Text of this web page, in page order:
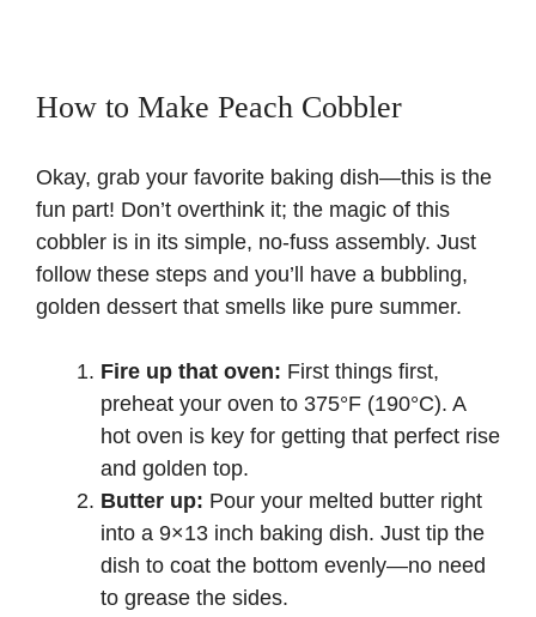
How to Make Peach Cobbler
Okay, grab your favorite baking dish—this is the
fun part! Don’t overthink it; the magic of this
cobbler is in its simple, no-fuss assembly. Just
follow these steps and you’ll have a bubbling,
golden dessert that smells like pure summer.
Fire up that oven: First things first,
preheat your oven to 375°F (190°C). A
hot oven is key for getting that perfect rise
and golden top.
Butter up: Pour your melted butter right
into a 9×13 inch baking dish. Just tip the
dish to coat the bottom evenly—no need
to grease the sides.